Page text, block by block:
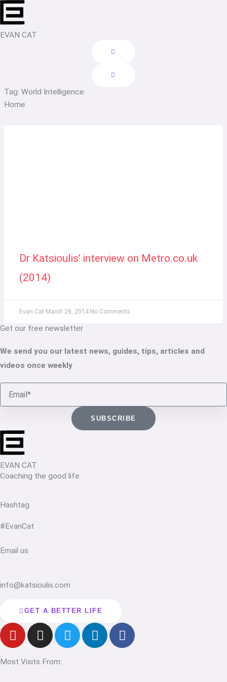
Skip
to
content
EVAN CAT
Tag: World Intelligence
Home
Dr Katsioulis’ interview on Metro.co.uk
(2014)
Evan Cat March 28, 2014 No Comments
EVAN CAT
Coaching the good life
Hashtag
#EvanCat
Email us
info@katsioulis.com
GET A BETTER LIFE
Y
o
t
I
n
t
T
w
L
i
F
a
Most Visits From:
Get our free newsletter
We send you our latest news, guides, tips, articles and
videos once weekly
Email
SUBSCRIBE